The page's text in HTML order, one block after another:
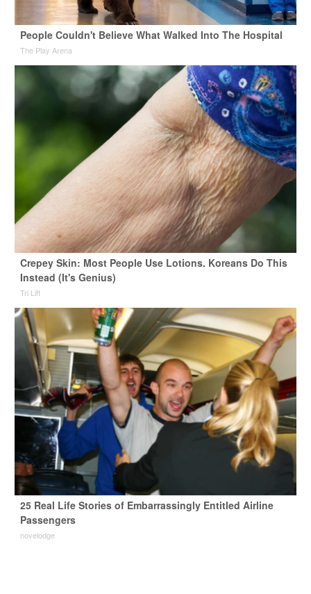
People Couldn't Believe What Walked Into The Hospital
The Play Arena
Crepey Skin: Most People Use Lotions. Koreans Do This
Instead (It's Genius)
Tri Lift
25 Real Life Stories of Embarrassingly Entitled Airline
Passengers
novelodge